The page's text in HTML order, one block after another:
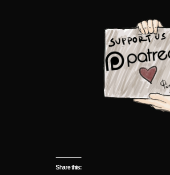
Share this: